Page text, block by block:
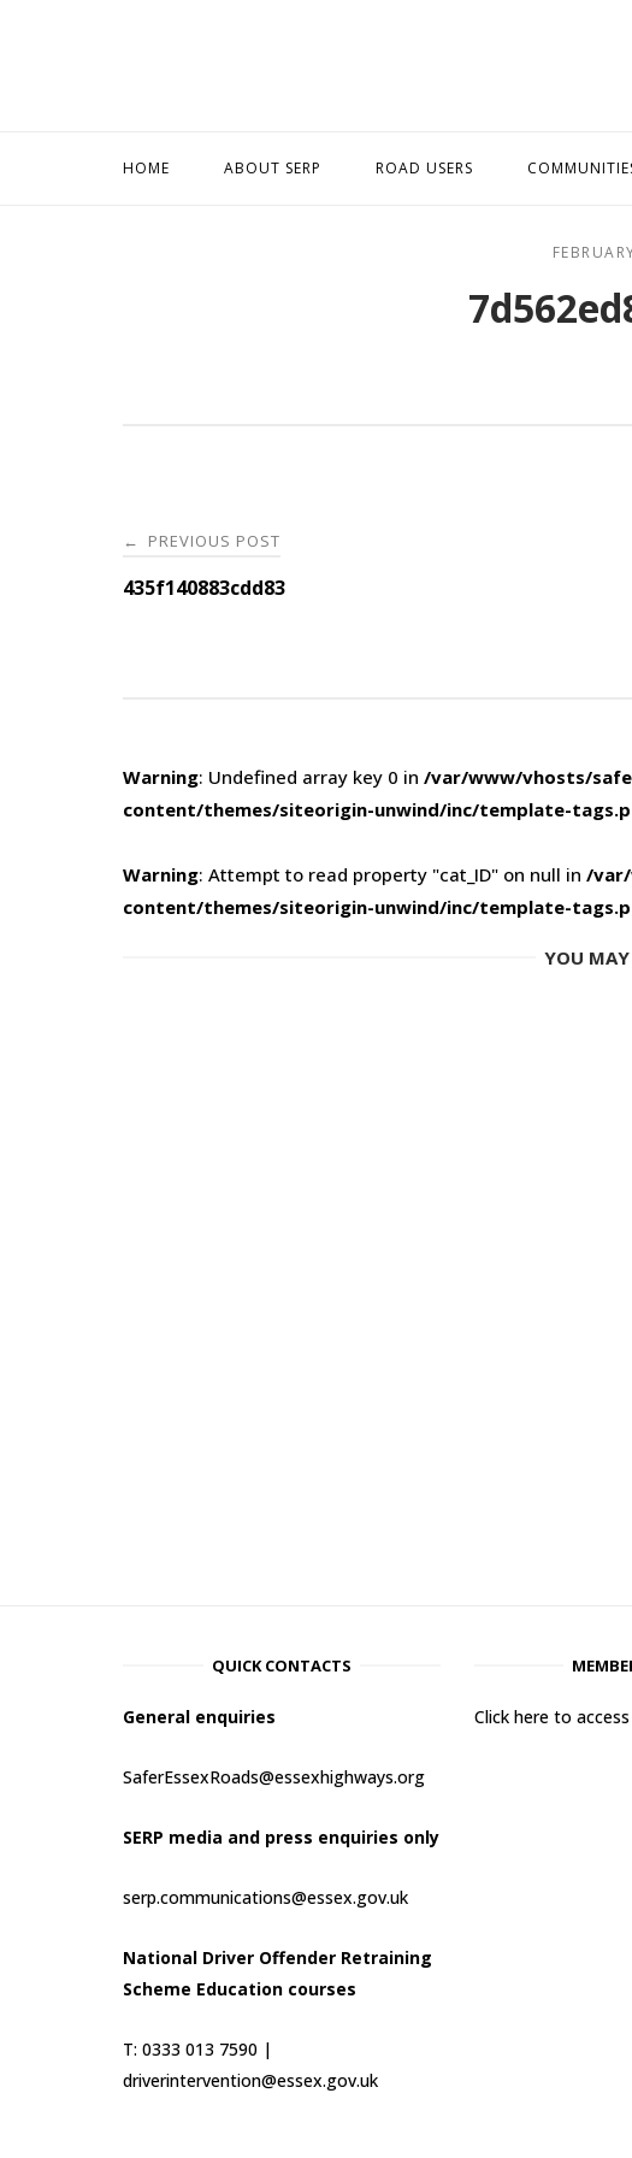
HOME ABOUT SERP ROAD USERS
Post
navigation
← PREVIOUS POST
435f140883cdd83
Warning: Undefined array key 0 in /var/www/vhosts/
content/themes/siteorigin-unwind/inc/template-
Warning: Attempt to read property "cat_ID" on null in /
content/themes/siteorigin-unwind/inc/template-
YOU MAY
QUICK CONTACTS
General enquiries
SaferEssexRoads@essexhighways.org
SERP media and press enquiries only
serp.communications@essex.gov.uk
National Driver Offender Retraining
Scheme Education courses
T: 0333 013 7590 |
driverintervention@essex.gov.uk
Click here to